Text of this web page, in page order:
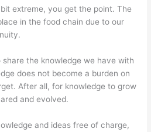
extreme, you get the point. The
in the food chain due to our
the knowledge we have with
does not become a burden on
After all, for knowledge to grow
and evolved.
and ideas free of charge,